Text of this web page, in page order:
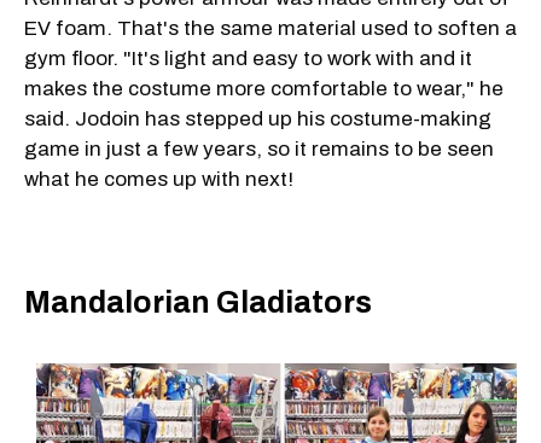
EV foam. That's the same material used to soften a
gym floor. "It's light and easy to work with and it
makes the costume more comfortable to wear," he
said. Jodoin has stepped up his costume-making
game in just a few years, so it remains to be seen
what he comes up with next!
Mandalorian Gladiators